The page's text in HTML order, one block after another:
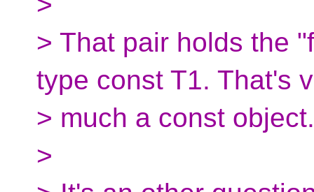
> That pair holds the
type const T1. That's
> much a const object.
>